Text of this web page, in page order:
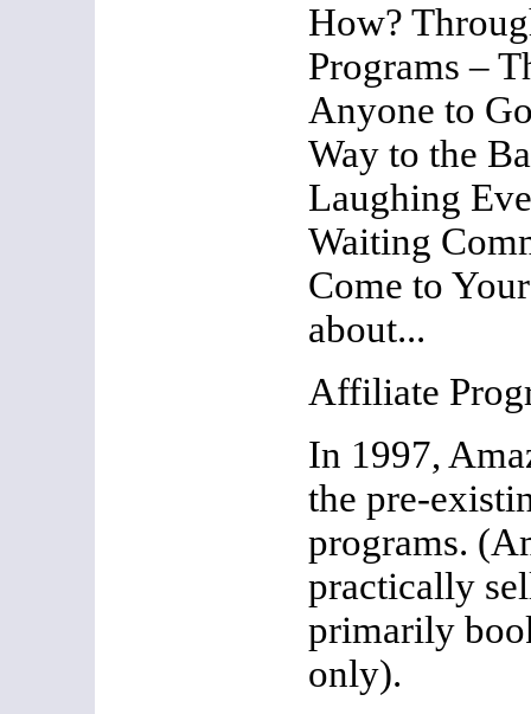
How?
Programs –
Anyone to
Way to the
Laughing
Waiting
Come to
about...
Affiliate
In 1997,
the pre-
programs.
practically
primarily
only).